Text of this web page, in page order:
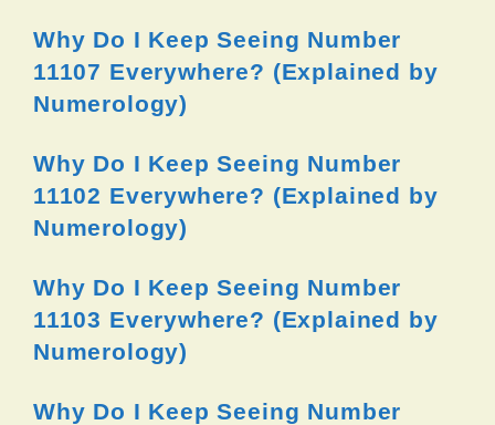
Why Do I Keep Seeing Number
11107 Everywhere? (Explained by
Numerology)
Why Do I Keep Seeing Number
11102 Everywhere? (Explained by
Numerology)
Why Do I Keep Seeing Number
11103 Everywhere? (Explained by
Numerology)
Why Do I Keep Seeing Number